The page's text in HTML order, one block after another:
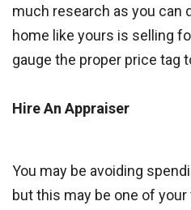
much research as you can
home like yours is selling
gauge the proper price tag
Hire An Appraiser
You may be avoiding
but this may be one of